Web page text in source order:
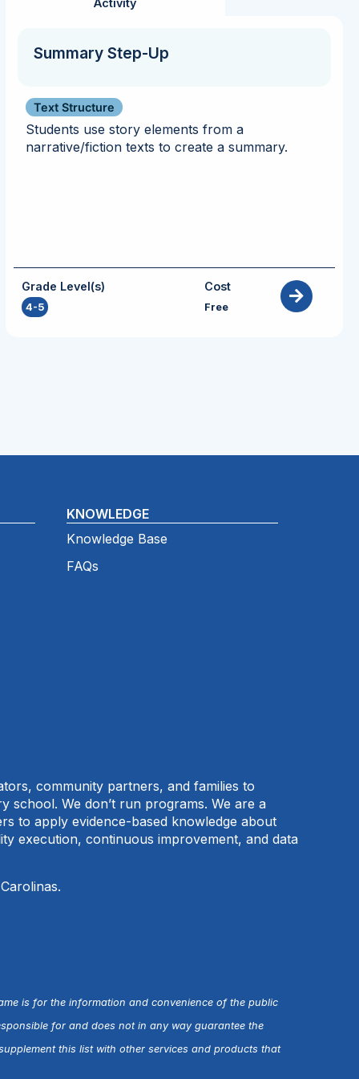
Summary Step-Up
Text Structure
Students use story elements from a
narrative/fiction texts to create a summary.
Grade Level(s)
4-5
Cost
Free
KNOWLEDGE
Knowledge Base
FAQs
community partners, and families to
school. We don’t run programs. We are a
to apply evidence-based knowledge about
execution, continuous improvement, and data
is for the information and convenience of the public
for and does not in any way guarantee the
this list with other services and products that